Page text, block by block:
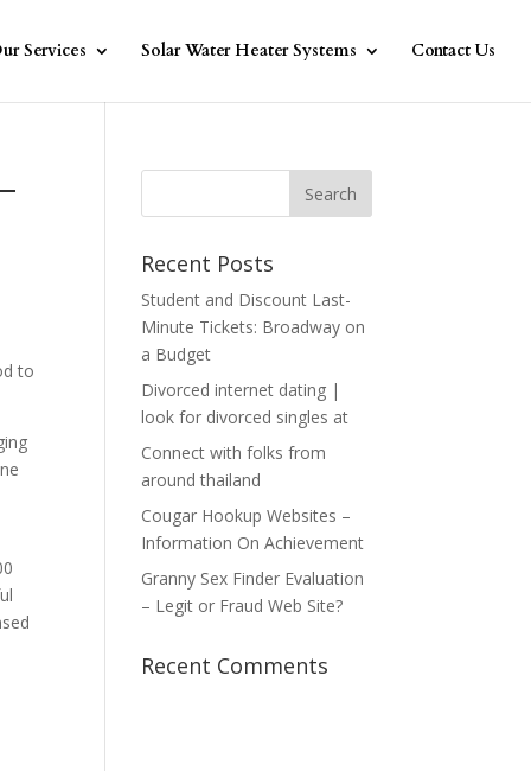
Services Solar Water Heater Systems Contact Us
to
Recent Posts
Student and Discount Last-
Minute Tickets: Broadway on
a Budget
Divorced internet dating |
look for divorced singles at
Connect with folks from
around thailand
Cougar Hookup Websites –
Information On Achievement
Granny Sex Finder Evaluation
– Legit or Fraud Web Site?
Recent Comments